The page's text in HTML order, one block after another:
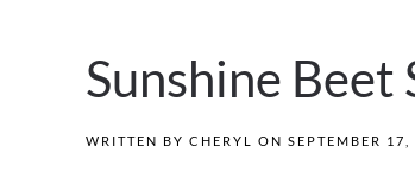
Sunshine Beet
WRITTEN BY CHERYL ON SEPTEMBER 17,